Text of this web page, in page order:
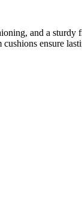
and a
ensure